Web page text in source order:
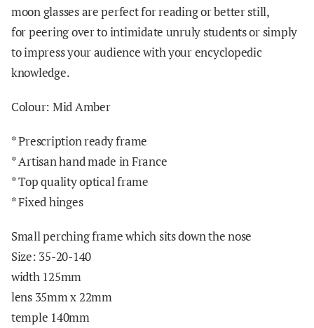
moon glasses are perfect for reading or better still,
forpeering over to intimidate unruly students or simply
to impress your audience with your encyclopedic
knowledge.
Colour: Mid Amber
* Prescription ready frame
* Artisan hand made in France
* Top quality optical frame
* Fixed hinges
Small perching frame which sits down the nose
Size: 35-20-140
width 125mm
lens 35mm x 22mm
temple 140mm